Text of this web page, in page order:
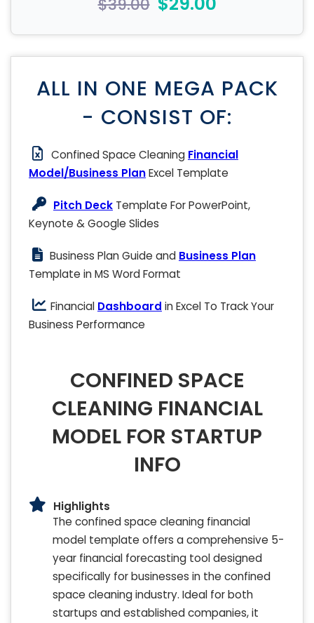
ALL IN ONE MEGA PACK
- CONSIST OF:
Confined Space Cleaning Financial
Model/Business PlanExcel Template
Pitch Deck Template For PowerPoint,
Keynote & Google Slides
Business Plan Guide and Business Plan
Template in MS Word Format
Financial Dashboard in Excel To Track Your
Business Performance
CONFINED SPACE
CLEANING FINANCIAL
MODEL FOR STARTUP
INFO
Highlights
The confined space cleaning financial
model template offers a comprehensive 5-
year financial forecasting tool designed
specifically for businesses in the confined
space cleaning industry. Ideal for both
startups and established companies, it